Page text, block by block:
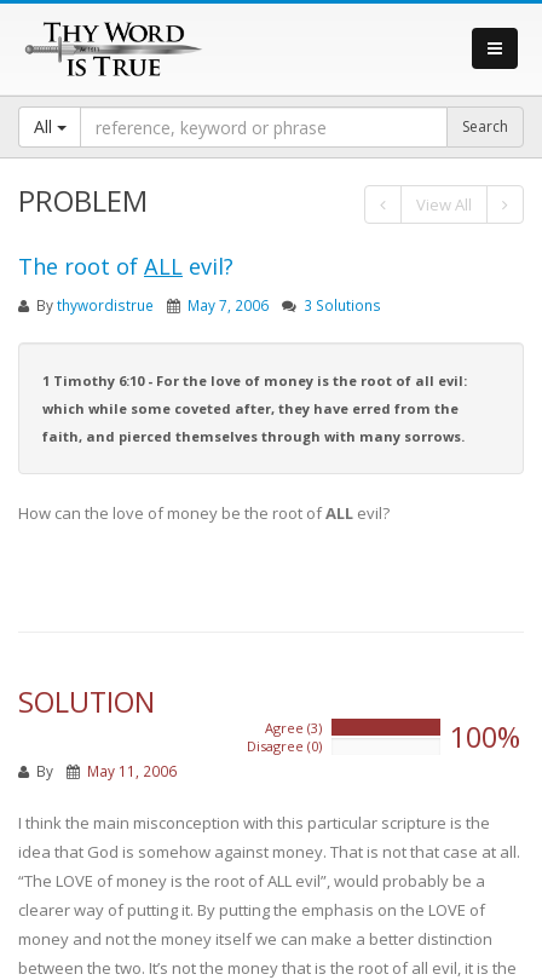
All
PROBLEM View All
The root of ALL evil?
Bythywordistrue May 7, 2006 3 Solutions
1 Timothy 6:10 - For the love of money is the root of all evil:
which while some coveted after, they have erred from the
faith, and pierced themselves through with many sorrows.
How can the love of money be the root ofALL evil?
SOLUTION
Agree (3)
Disagree (0)
100%
By May 11, 2006
I think the main misconception with this particular scripture is the
idea that God is somehow against money. That is not that case at all.
“The LOVE of money is the root of ALL evil”, would probably be a
clearer way of putting it. By putting the emphasis on the LOVE of
money and not the money itself we can make a better distinction
between the two. It’s not the money that is the root of all evil, it is the